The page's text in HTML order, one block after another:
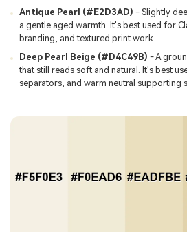
Antique Pearl (#E2D3AD) - Slightly
a gentle aged warmth. It's best used for
branding, and textured print work.
Deep Pearl Beige (#D4C49B) - A
that still reads soft and natural. It's best
separators, and warm neutral supporting